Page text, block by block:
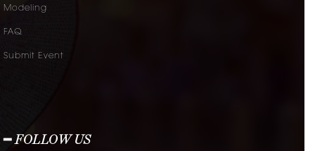
Modeling
FAQ
Submit Event
━ FOLLOW US